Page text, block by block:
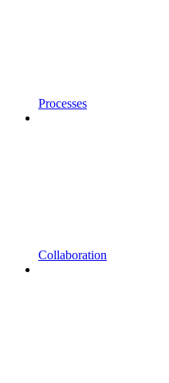
Processes
Collaboration